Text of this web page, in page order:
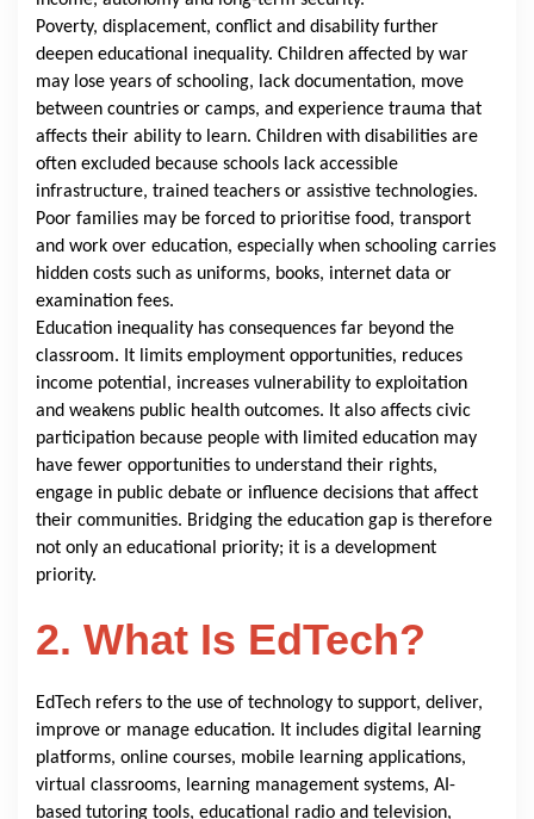
Poverty, displacement, conflict and disability further
deepen educational inequality. Children affected by war
may lose years of schooling, lack documentation, move
between countries or camps, and experience trauma that
affects their ability to learn. Children with disabilities are
often excluded because schools lack accessible
infrastructure, trained teachers or assistive technologies.
Poor families may be forced to prioritise food, transport
and work over education, especially when schooling carries
hidden costs such as uniforms, books, internet data or
examination fees.
Education inequality has consequences far beyond the
classroom. It limits employment opportunities, reduces
income potential, increases vulnerability to exploitation
and weakens public health outcomes. It also affects civic
participation because people with limited education may
have fewer opportunities to understand their rights,
engage in public debate or influence decisions that affect
their communities. Bridging the education gap is therefore
not only an educational priority; it is a development
priority.
2. What Is EdTech?
EdTech refers to the use of technology to support, deliver,
improve or manage education. It includes digital learning
platforms, online courses, mobile learning applications,
virtual classrooms, learning management systems, AI-
based tutoring tools, educational radio and television,